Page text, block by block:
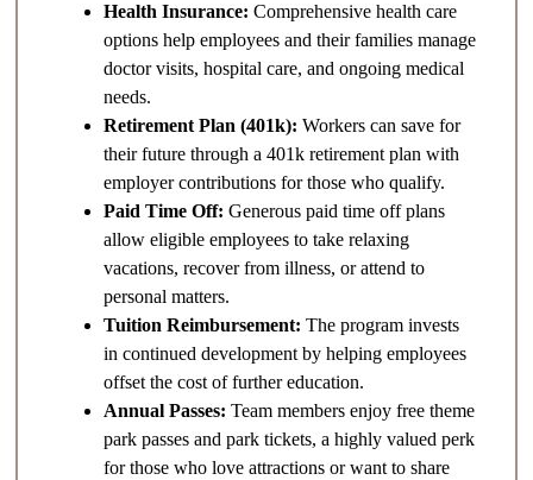
Health Insurance: Comprehensive health care
options help employees and their families manage
doctor visits, hospital care, and ongoing medical
needs.
Retirement Plan (401k):Workers can save for
their future through a 401k retirement plan with
employer contributions for those who qualify.
Paid Time Off: Generous paid time off plans
allow eligible employees to take relaxing
vacations, recover from illness, or attend to
personal matters.
Tuition Reimbursement:The program invests
in continued development by helping employees
offset the cost of further education.
Annual Passes: Team members enjoy free theme
park passes and park tickets, a highly valued perk
for those who love attractions or want to share